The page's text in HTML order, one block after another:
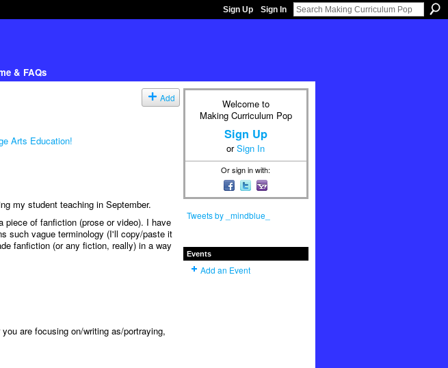
Sign Up Sign In
& FAQs
Add
Arts Education!
my student teaching in September.
of fanfiction (prose or video). I have
such vague terminology (I'll copy/paste it
fanfiction (or any fiction, really) in a way
are focusing on/writing as/portraying,
Welcome to
Making Curriculum Pop
Sign Up
orSign In
Or sign in with:
Tweets by _mindblue_
Events
Add an Event